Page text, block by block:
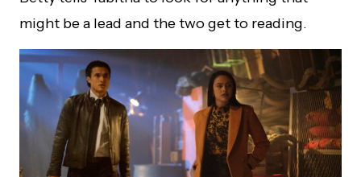
might be a lead and the two get to reading.